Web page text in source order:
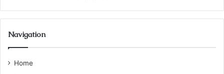
Navigation
Home